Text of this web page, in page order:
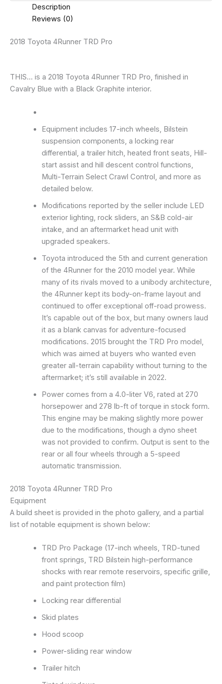
Description
Reviews (0)
2018 Toyota 4Runner TRD Pro
THIS… is a 2018 Toyota 4Runner TRD Pro, finished in
Cavalry Blue with a Black Graphite interior.
Equipment includes 17-inch wheels, Bilstein
suspension components, a locking rear
differential, a trailer hitch, heated front seats, Hill-
start assist and hill descent control functions,
Multi-Terrain Select Crawl Control, and more as
detailed below.
Modifications reported by the seller include LED
exterior lighting, rock sliders, an S&B cold-air
intake, and an aftermarket head unit with
upgraded speakers.
Toyota introduced the 5th and current generation
of the 4Runner for the 2010 model year. While
many of its rivals moved to a unibody architecture,
the 4Runner kept its body-on-frame layout and
continued to offer exceptional off-road prowess.
It’s capable out of the box, but many owners laud
it as a blank canvas for adventure-focused
modifications. 2015 brought the TRD Pro model,
which was aimed at buyers who wanted even
greater all-terrain capability without turning to the
aftermarket; it’s still available in 2022.
Power comes from a 4.0-liter V6, rated at 270
horsepower and 278 lb-ft of torque in stock form.
This engine may be making slightly more power
due to the modifications, though a dyno sheet
was not provided to confirm. Output is sent to the
rear or all four wheels through a 5-speed
automatic transmission.
2018 Toyota 4Runner TRD Pro
Equipment
A build sheet is provided in the photo gallery, and a partial
list of notable equipment is shown below:
TRD Pro Package (17-inch wheels, TRD-tuned
front springs, TRD Bilstein high-performance
shocks with rear remote reservoirs, specific grille,
and paint protection film)
Locking rear differential
Skid plates
Hood scoop
Power-sliding rear window
Trailer hitch